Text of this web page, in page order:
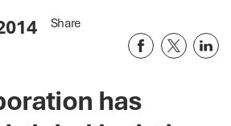
Share
has